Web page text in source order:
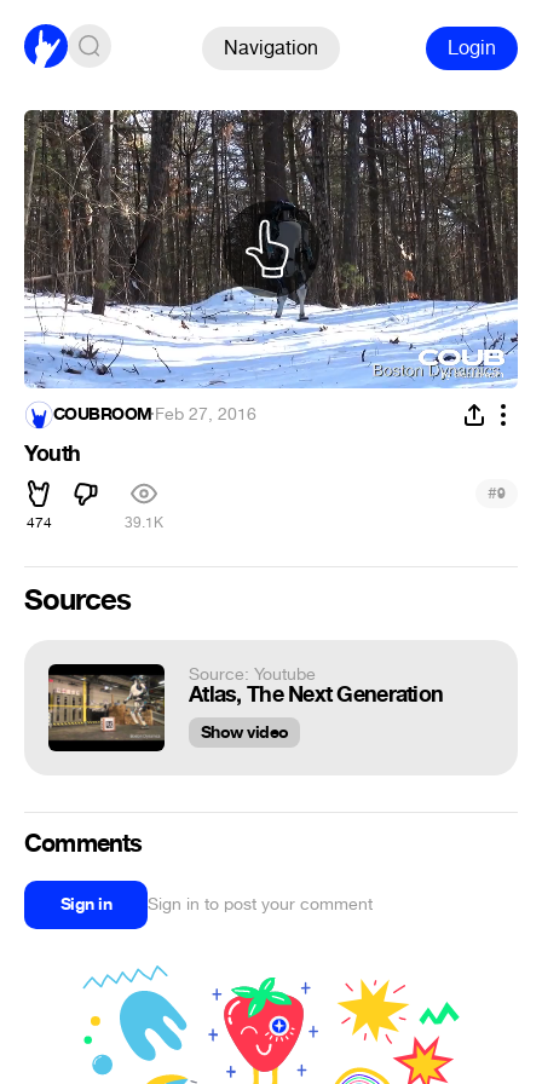
Navigation Login
COUBROOM·Feb 27, 2016
Youth
474 39.1K
#9
Sources
Source: Youtube
Atlas, The Next Generation
Show video
Comments
Sign in Sign in to post your comment